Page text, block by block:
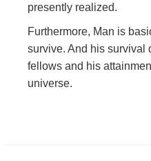
presently realized.
Furthermore, Man is
survive. And his survival
fellows and his
universe.